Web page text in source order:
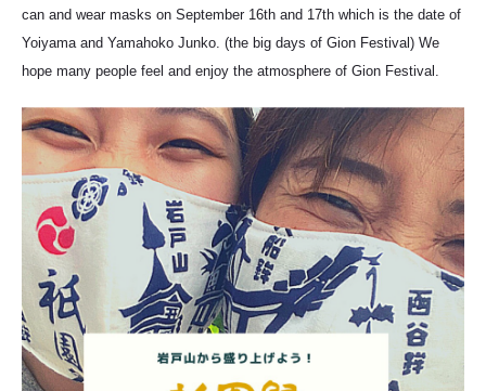
can and wear masks on September 16th and 17th which is the date of
Yoiyama and Yamahoko Junko. (the big days of Gion Festival) We
hope many people feel and enjoy the atmosphere of Gion Festival.